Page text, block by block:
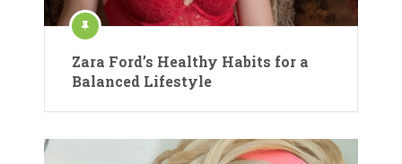
Zara Ford’s Healthy Habits for a
Balanced Lifestyle